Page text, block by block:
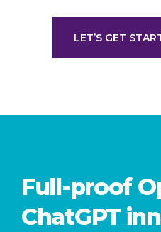
LET’S GET
Full-proof
ChatGPT